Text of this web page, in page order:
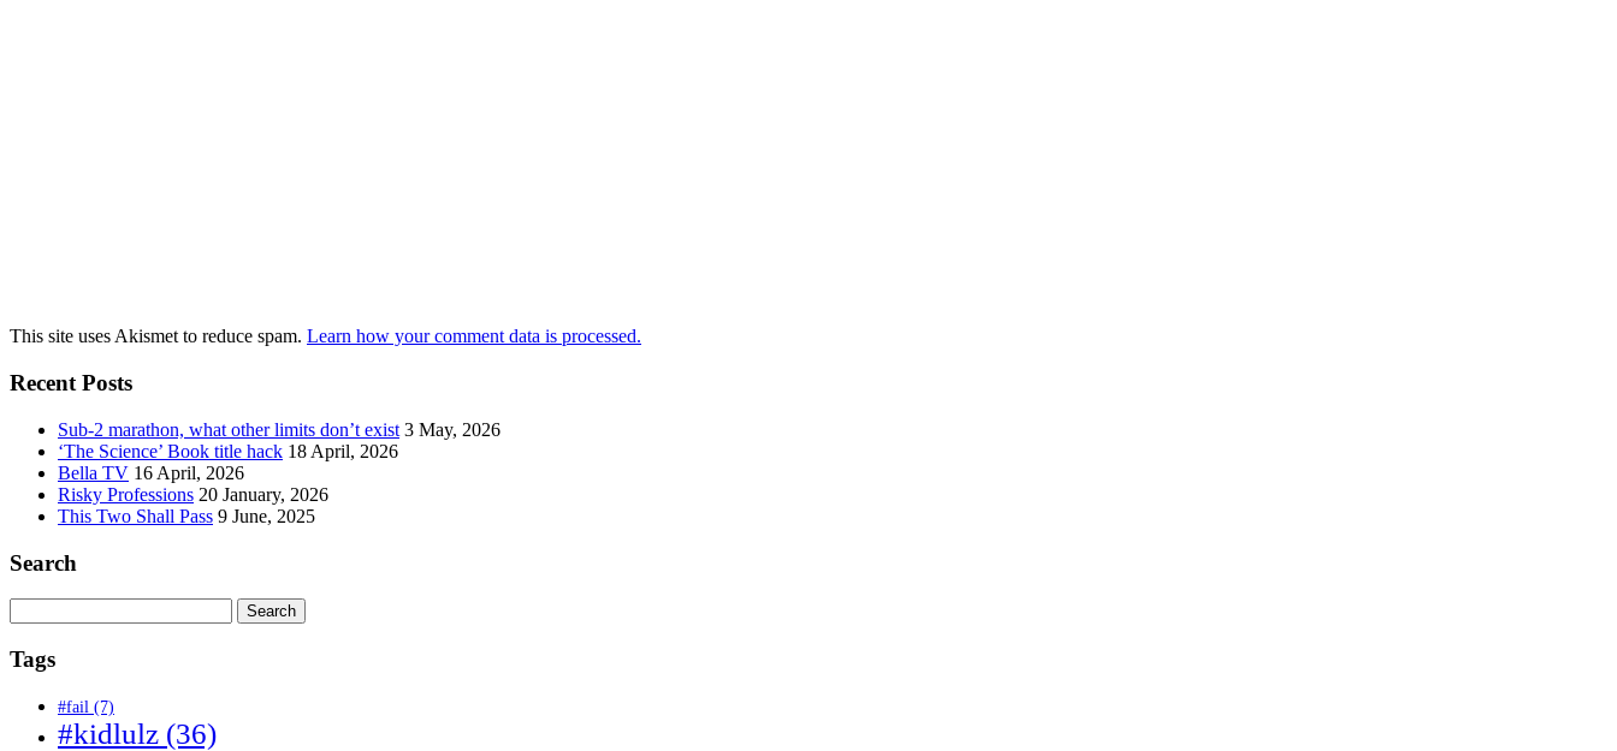
This site uses Akismet to reduce spam. Learn how your comment data is processed.
Recent Posts
Sub-2 marathon, what other limits don’t exist 3 May, 2026
‘The Science’ Book title hack 18 April, 2026
Bella TV 16 April, 2026
Risky Professions 20 January, 2026
This Two Shall Pass 9 June, 2025
Search
for:
Tags
#fail (7)
#kidlulz (36)